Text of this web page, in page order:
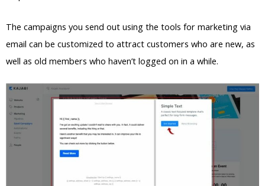
The campaigns you send out using the tools for marketing via
email can be customized to attract customers who are new, as
well as old members who haven’t logged on in a while.